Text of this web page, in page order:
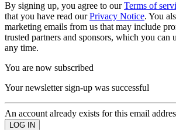
By signing up, you agree to ourTerms of
that you have read ourPrivacy Notice. You
marketing emails from us that may include
trusted partners and sponsors, which you can
any time.
You are now subscribed
Your newsletter sign-up was successful
An account already exists for this email